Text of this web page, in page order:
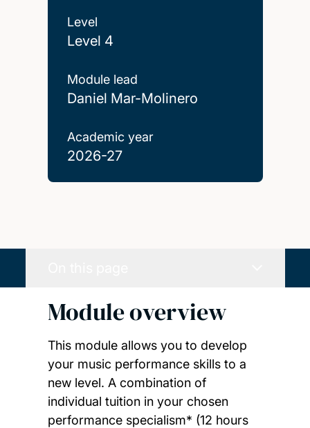
Level
Level 4
Module lead
Daniel Mar-Molinero
Academic year
2026-27
Module overview
This module allows you to develop
your music performance skills to a
new level. A combination of
individual tuition in your chosen
performance specialism* (12 hours